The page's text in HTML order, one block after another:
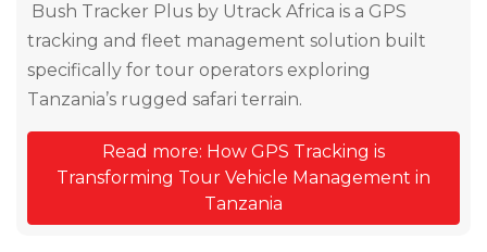
Bush Tracker Plus by Utrack Africa is a GPS
tracking and fleet management solution built
specifically for tour operators exploring
Tanzania’s rugged safari terrain.
Read more: How GPS Tracking is
Transforming Tour Vehicle Management in
Tanzania